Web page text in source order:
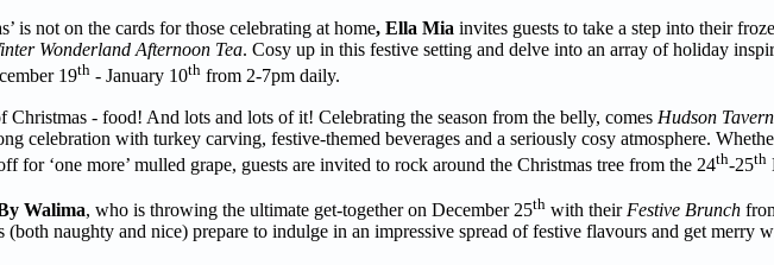
is not on the cards for those celebrating at home, Ella Mia invites guests to take a step into their
Wonderland Afternoon Tea. Cosy up in this festive setting and delve into an array of holiday
19th - January 10th from 2-7pm daily.
Christmas - food! And lots and lots of it! Celebrating the season from the belly, comes Hudson
celebration with turkey carving, festive-themed beverages and a seriously cosy atmosphere.
for ‘one more’ mulled grape, guests are invited to rock around the Christmas tree from the 24th-25th
Walima, who is throwing the ultimate get-together on December 25th with their Festive Brunch
(both naughty and nice) prepare to indulge in an impressive spread of festive flavours and get merry